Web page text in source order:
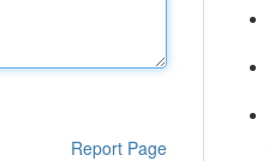
Report Page